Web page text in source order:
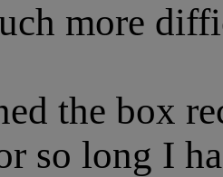
more
the box
so long I